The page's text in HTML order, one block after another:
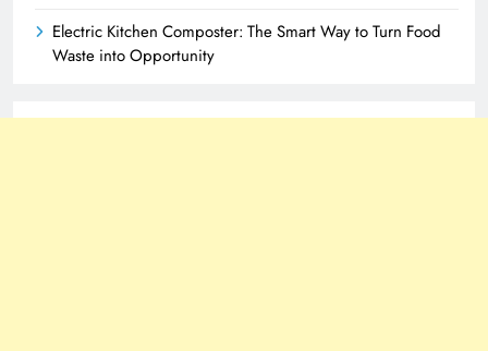
Electric Kitchen Composter: The Smart Way to Turn Food
Waste into Opportunity